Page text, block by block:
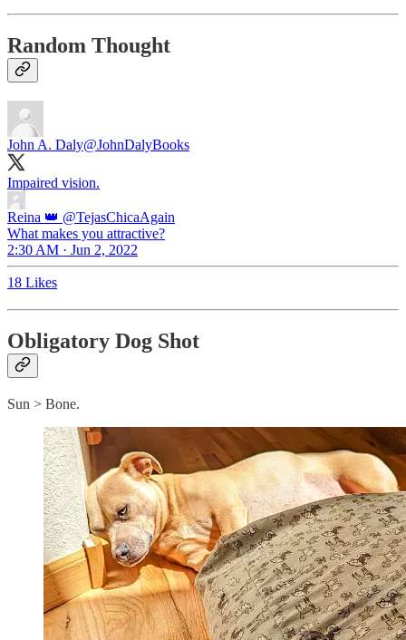
Random Thought
John A. Daly@JohnDalyBooks
Impaired vision.
Reina 👑 @TejasChicaAgain
What makes you attractive?
2:30 AM · Jun 2, 2022
18 Likes
Obligatory Dog Shot
Sun > Bone.